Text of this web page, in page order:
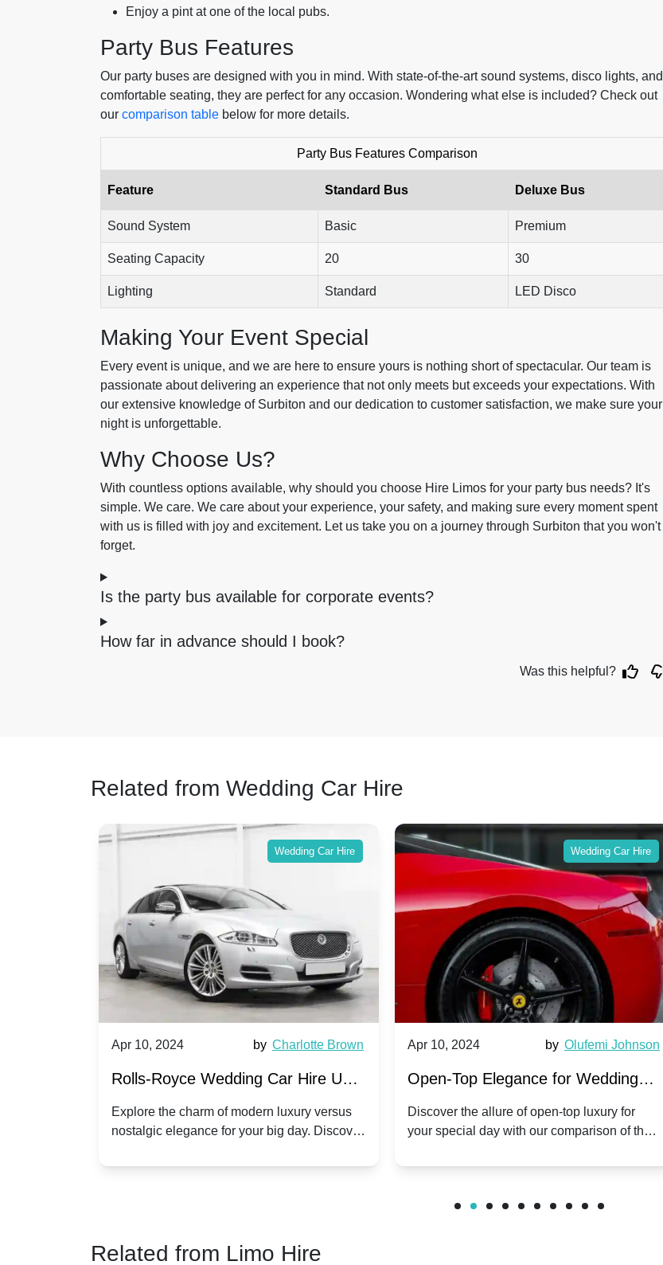
Enjoy a pint at one of the local pubs.
Party Bus Features
Our party buses are designed with you in mind. With state-of-the-art sound systems, disco lights, and
comfortable seating, they are perfect for any occasion. Wondering what else is included? Check out
our comparison table below for more details.
Party Bus Features Comparison
Feature Standard Bus Deluxe Bus
Sound System Basic Premium
Seating Capacity 20 30
Lighting Standard LED Disco
Making Your Event Special
Every event is unique, and we are here to ensure yours is nothing short of spectacular. Our team is
passionate about delivering an experience that not only meets but exceeds your expectations. With
our extensive knowledge of Surbiton and our dedication to customer satisfaction, we make sure your
night is unforgettable.
Why Choose Us?
With countless options available, why should you choose Hire Limos for your party bus needs? It's
simple. We care. We care about your experience, your safety, and making sure every moment spent
with us is filled with joy and excitement. Let us take you on a journey through Surbiton that you won't
forget.
Is the party bus available for corporate events?
How far in advance should I book?
Was this helpful?
Related from Wedding Car Hire
Wedding Car Hire
Apr 10, 2024 by Charlotte Brown
Rolls-Royce Wedding Car Hire UK:
Dawn vs. Corniche | Modern Luxury
vs. Nostalgic Elegance
Explore the charm of modern luxury versus
nostalgic elegance for your big day. Discover
Wedding Car Hire
Apr 10, 2024 by Olufemi Johnson
Open-Top Elegance for Wedding
Hire: Dawn vs. Phantom Coupe | A
Modern Twist on Tradition
Discover the allure of open-top luxury for
your special day with our comparison of the
Related from Limo Hire